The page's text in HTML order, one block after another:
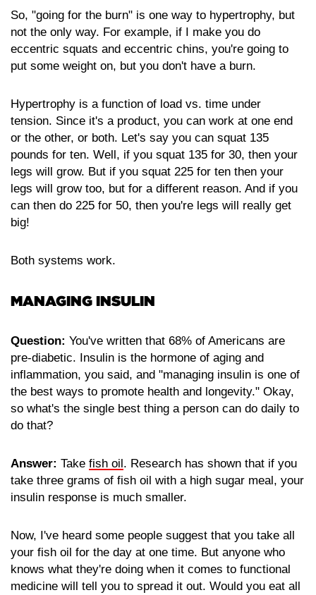
So, "going for the burn" is one way to hypertrophy, but
not the only way. For example, if I make you do
eccentric squats and eccentric chins, you're going to
put some weight on, but you don't have a burn.
Hypertrophy is a function of load vs. time under
tension. Since it's a product, you can work at one end
or the other, or both. Let's say you can squat 135
pounds for ten. Well, if you squat 135 for 30, then your
legs will grow. But if you squat 225 for ten then your
legs will grow too, but for a different reason. And if you
can then do 225 for 50, then you're legs will really get
big!
Both systems work.
MANAGING INSULIN
Question: You've written that 68% of Americans are
pre-diabetic. Insulin is the hormone of aging and
inflammation, you said, and "managing insulin is one of
the best ways to promote health and longevity." Okay,
so what's the single best thing a person can do daily to
do that?
Answer: Take fish oil. Research has shown that if you
take three grams of fish oil with a high sugar meal, your
insulin response is much smaller.
Now, I've heard some people suggest that you take all
your fish oil for the day at one time. But anyone who
knows what they're doing when it comes to functional
medicine will tell you to spread it out. Would you eat all